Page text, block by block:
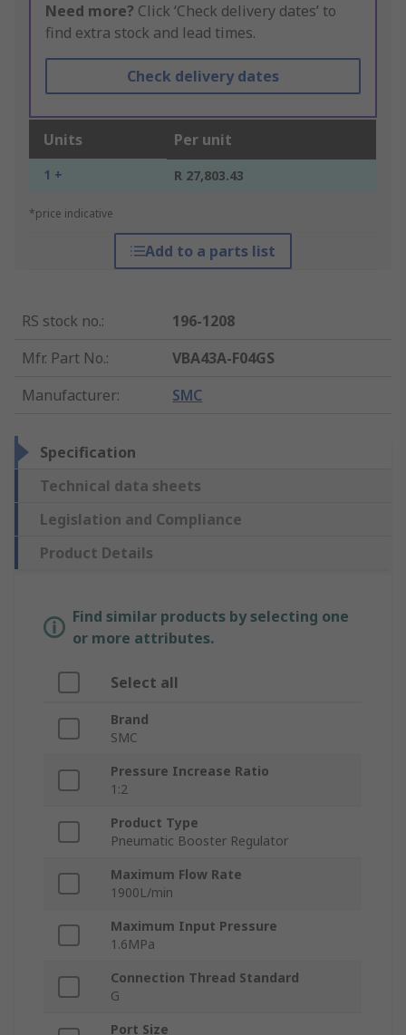
Need more? Click ‘Check delivery dates’ to
find extra stock and lead times.
Check delivery dates
Units Per unit
1 + R 27,803.43
*price indicative
Add to a parts list
RS stock no.:
196-1208
Mfr. Part No.:
VBA43A-F04GS
Manufacturer: SMC
Specification
Technical data sheets
Legislation and Compliance
Product Details
Find similar products by selecting one
or more attributes.
Select all
Brand
SMC
Pressure Increase Ratio
1:2
Product Type
Pneumatic Booster Regulator
Maximum Flow Rate
1900L/min
Maximum Input Pressure
1.6MPa
Connection Thread Standard
G
Port Size